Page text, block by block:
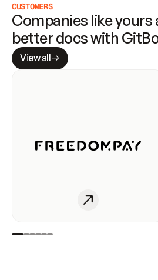
CUSTOMERS
Companies like yours
better docs with
View all